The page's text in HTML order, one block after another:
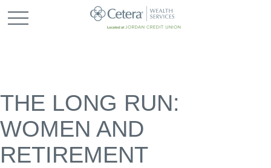
THE LONG RUN:
WOMEN AND
RETIREMENT